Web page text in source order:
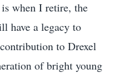
when I retire, the
have a legacy to
to Drexel
of bright young